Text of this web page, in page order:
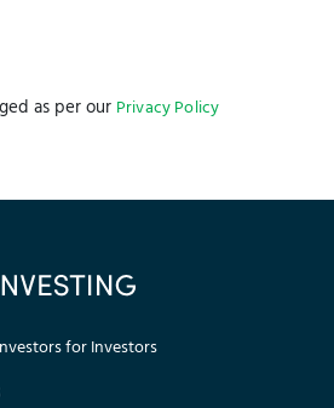
as per our Privacy Policy
for Investors